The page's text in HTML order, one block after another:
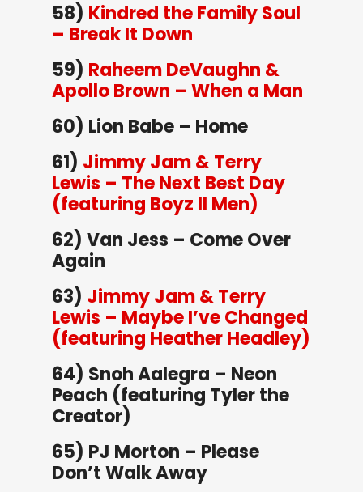
58) Kindred the Family Soul
– Break It Down
59) Raheem DeVaughn &
Apollo Brown – When a Man
60) Lion Babe – Home
61) Jimmy Jam & Terry
Lewis – The Next Best Day
(featuring Boyz II Men)
62) Van Jess – Come Over
Again
63) Jimmy Jam & Terry
Lewis – Maybe I’ve Changed
(featuring Heather Headley)
64) Snoh Aalegra – Neon
Peach (featuring Tyler the
Creator)
65) PJ Morton – Please
Don’t Walk Away